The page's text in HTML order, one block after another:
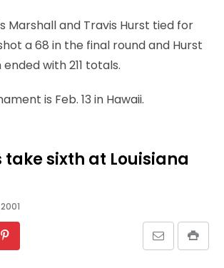
Marshall and Travis Hurst tied for
a 68 in the final round and Hurst
with 211 totals.
is Feb. 13 in Hawaii.
take sixth at Louisiana